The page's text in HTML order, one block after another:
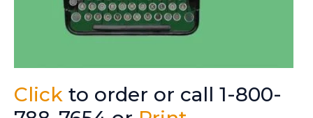
Click to order or call 1-800-